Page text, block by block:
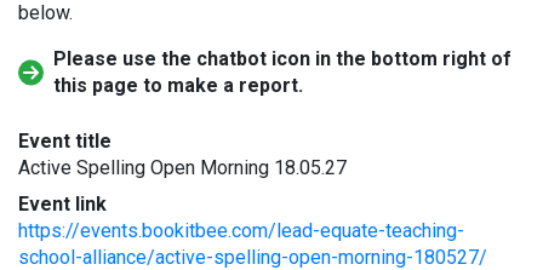
below.
Please use the chatbot icon in the bottom right of
this page to make a report.
Event title
Active Spelling Open Morning 18.05.27
Event link
https://events.bookitbee.com/lead-equate-teaching-
school-alliance/active-spelling-open-morning-180527/